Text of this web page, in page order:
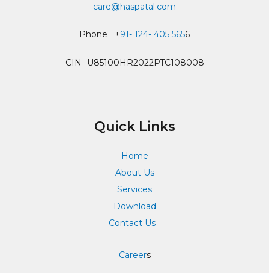
care@haspatal.com
Phone +91- 124- 405 5656
CIN- U85100HR2022PTC108008
Quick Links
Home
About Us
Services
Download
Contact Us
Careers